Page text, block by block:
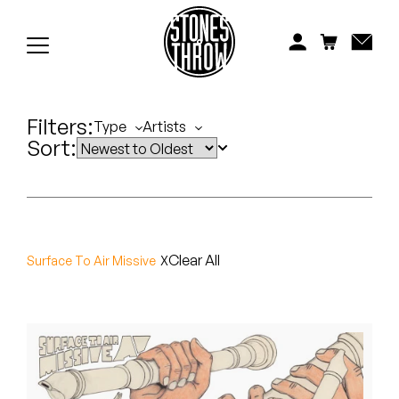
Koreatown Oddity
Los Retros
NxWorries
Filters:Type Artists
Sort:
Surface To Air Missive Clear All